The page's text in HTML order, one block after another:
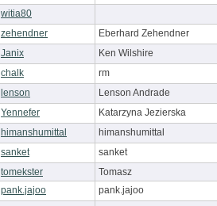
witia80
zehendner
Eberhard Zehendner
Janix
Ken Wilshire
chalk
rm
lenson
Lenson Andrade
Yennefer
Katarzyna Jezierska
himanshumittal
himanshumittal
sanket
sanket
tomekster
Tomasz
pank.jajoo
pank.jajoo